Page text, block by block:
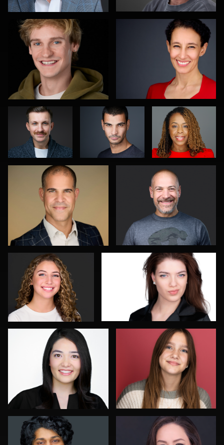
0
Mahting
Putelis
0
Cheryl
Kimbrough
Gustavo Fernandez Adam Hillier
Christy Bell James Boateng
Dean Birinyi Guillermo Rosas
Jack Turkel Carl Beer